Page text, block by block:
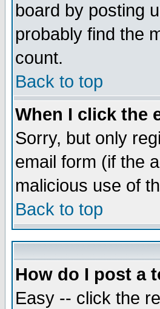
board by posting
probably find the
count.
Back to top
When I click the
Sorry, but only
email form (if the
malicious use of
Back to top
How do I post a
Easy -- click the